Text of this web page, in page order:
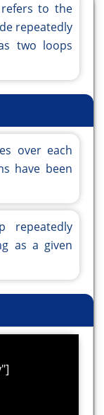
to the
repeatedly
two loops
over each
have been
repeatedly
as a given